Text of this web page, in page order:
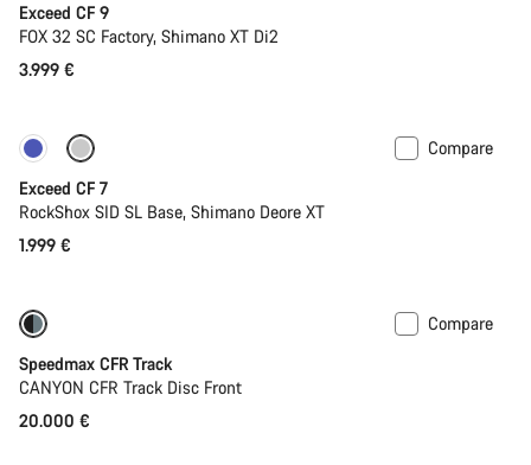
Exceed CF 9
FOX 32 SC Factory, Shimano XT Di2
3.999 €
New
Compare
Exceed CF 7
RockShox SID SL Base, Shimano Deore XT
1.999 €
Compare
Speedmax CFR Track
CANYON CFR Track Disc Front
20.000 €